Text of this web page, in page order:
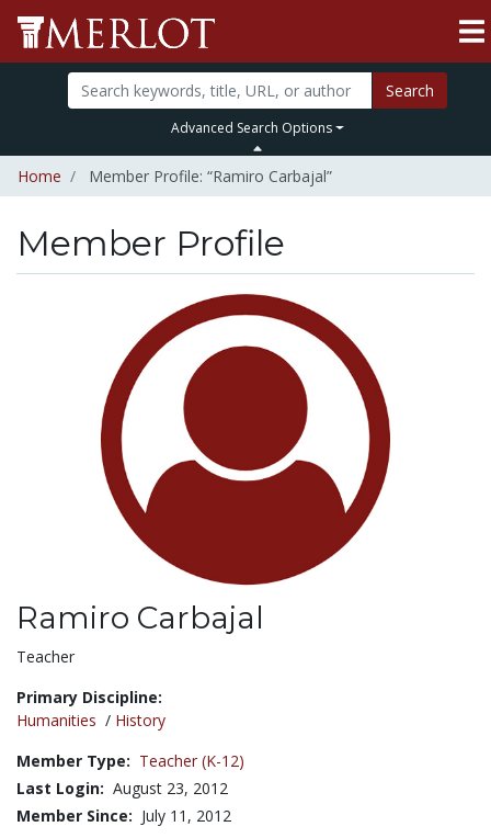
Search
Advanced Search Options
Home Member Profile: “Ramiro Carbajal”
Member Profile
Ramiro Carbajal
Title:
Teacher
Primary Discipline:
Humanities / History
Member Type: Teacher (K-12)
Last Login: August 23, 2012
Member Since: July 11, 2012